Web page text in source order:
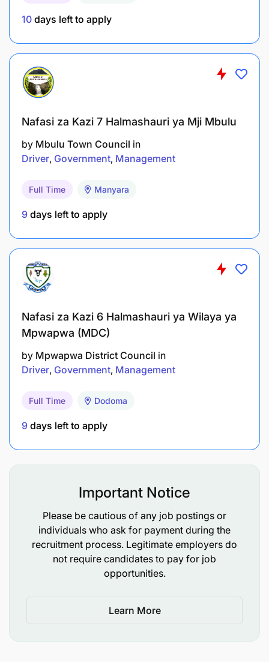
10 days left to apply
Nafasi za Kazi 7 Halmashauri ya Mji Mbulu
by Mbulu Town Council in
Driver Government Management
Full Time Manyara
9 days left to apply
Nafasi za Kazi 6 Halmashauri ya Wilaya ya
Mpwapwa (MDC)
by Mpwapwa District Council in
Driver Government Management
Full Time Dodoma
9 days left to apply
Important Notice
Please be cautious of any job postings or
individuals who ask for payment during the
recruitment process. Legitimate employers do
not require candidates to pay for job
opportunities.
Learn More